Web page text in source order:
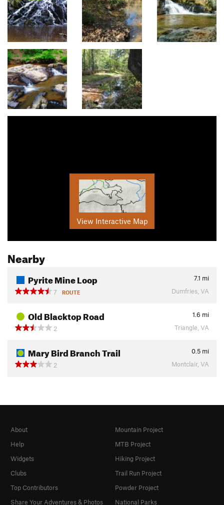
View Interactive Map
Nearby
Pyrite Mine Loop 7.1 mi
7
ROUTE Dumfries, VA
Old Blacktop Road 1.6 mi
2
Triangle, VA
Mary Bird Branch Trail 0.5 mi
2
Montclair, VA
About
Help
Widgets
Clubs
Top Contributors
Share Your Adventures & Photos
Mountain Project
MTB Project
Hiking Project
Trail Run Project
Powder Project
National Parks